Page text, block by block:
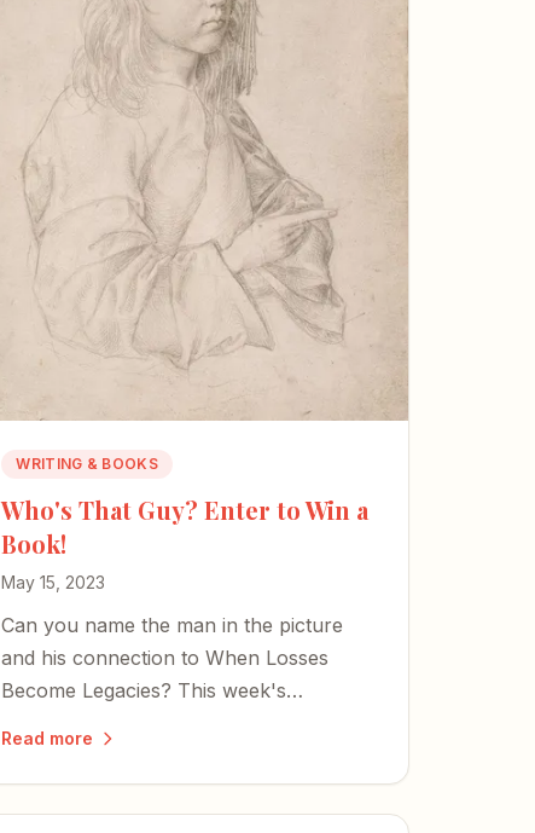
WRITING & BOOKS
Who's That Guy? Enter to Win a
Book!
May 15, 2023
Can you name the man in the picture
and his connection to When Losses
Become Legacies? This week's
Read more